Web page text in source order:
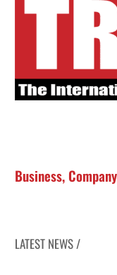
Business,
LATEST NEWS /